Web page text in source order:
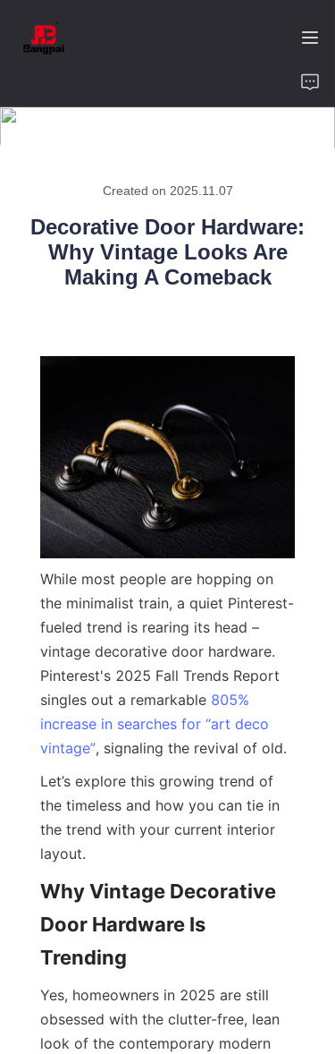
Created on 2025.11.07
Decorative Door Hardware:
Why Vintage Looks Are
Making A Comeback
While most people are hopping on
the minimalist train, a quiet Pinterest-
fueled trend is rearing its head –
vintage decorative door hardware.
Pinterest's 2025 Fall Trends Report
singles out a remarkable 805%
increase in searches for “art deco
vintage”, signaling the revival of old.
Let’s explore this growing trend of
the timeless and how you can tie in
the trend with your current interior
layout.
Why Vintage Decorative
Door Hardware Is
Trending
Yes, homeowners in 2025 are still
obsessed with the clutter-free, lean
look of the contemporary modern
Value of Cooperation